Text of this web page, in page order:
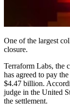
One of the largest
closure.
Terraform Labs, the
has agreed to pay
$4.47 billion.
judge in the United
the settlement.